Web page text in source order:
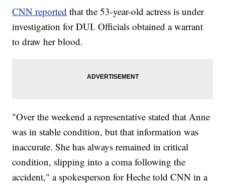
CNN reported that the 53-year-old actress is under
investigation for DUI. Officials obtained a warrant
to draw her blood.
"Over the weekend a representative stated that Anne
was in stable condition, but that information was
inaccurate. She has always remained in critical
condition, slipping into a coma following the
accident," a spokesperson for Heche told CNN in a